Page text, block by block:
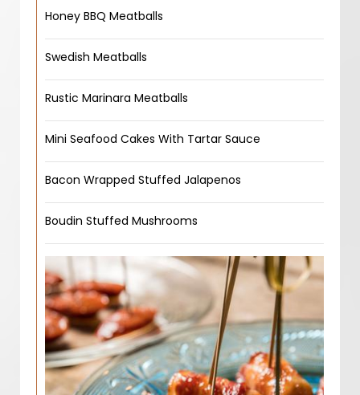
Honey BBQ Meatballs
Swedish Meatballs
Rustic Marinara Meatballs
Mini Seafood Cakes With Tartar Sauce
Bacon Wrapped Stuffed Jalapenos
Boudin Stuffed Mushrooms